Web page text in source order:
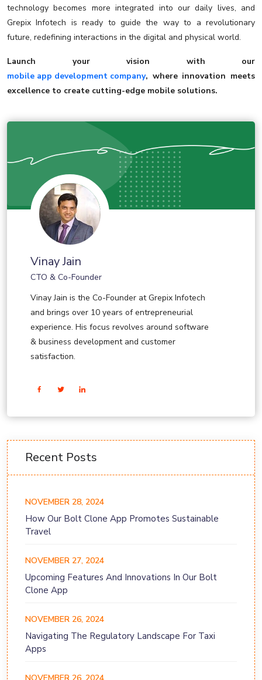
technology becomes more integrated into our daily lives, and
Grepix Infotech is ready to guide the way to a revolutionary
future, redefining interactions in the digital and physical world.
Launch your vision with our
mobile app development company, where innovation meets
excellence to create cutting-edge mobile solutions.
Vinay Jain
CTO & Co-Founder
Vinay Jain is the Co-Founder at Grepix Infotech
and brings over 10 years of entrepreneurial
experience. His focus revolves around software
& business development and customer
satisfaction.
Recent Posts
NOVEMBER 28, 2024
How Our Bolt Clone App Promotes Sustainable
Travel
NOVEMBER 27, 2024
Upcoming Features And Innovations In Our Bolt
Clone App
NOVEMBER 26, 2024
Navigating The Regulatory Landscape For Taxi
Apps